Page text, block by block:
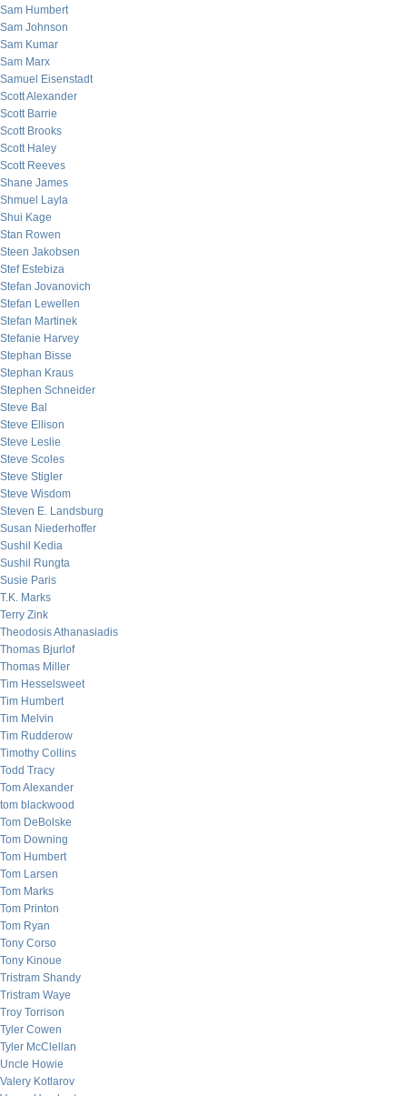
Sam Humbert
Sam Johnson
Sam Kumar
Sam Marx
Samuel Eisenstadt
Scott Alexander
Scott Barrie
Scott Brooks
Scott Haley
Scott Reeves
Shane James
Shmuel Layla
Shui Kage
Stan Rowen
Steen Jakobsen
Stef Estebiza
Stefan Jovanovich
Stefan Lewellen
Stefan Martinek
Stefanie Harvey
Stephan Bisse
Stephan Kraus
Stephen Schneider
Steve Bal
Steve Ellison
Steve Leslie
Steve Scoles
Steve Stigler
Steve Wisdom
Steven E. Landsburg
Susan Niederhoffer
Sushil Kedia
Sushil Rungta
Susie Paris
T.K. Marks
Terry Zink
Theodosis Athanasiadis
Thomas Bjurlof
Thomas Miller
Tim Hesselsweet
Tim Humbert
Tim Melvin
Tim Rudderow
Timothy Collins
Todd Tracy
Tom Alexander
tom blackwood
Tom DeBolske
Tom Downing
Tom Humbert
Tom Larsen
Tom Marks
Tom Printon
Tom Ryan
Tony Corso
Tony Kinoue
Tristram Shandy
Tristram Waye
Troy Torrison
Tyler Cowen
Tyler McClellan
Uncle Howie
Valery Kotlarov